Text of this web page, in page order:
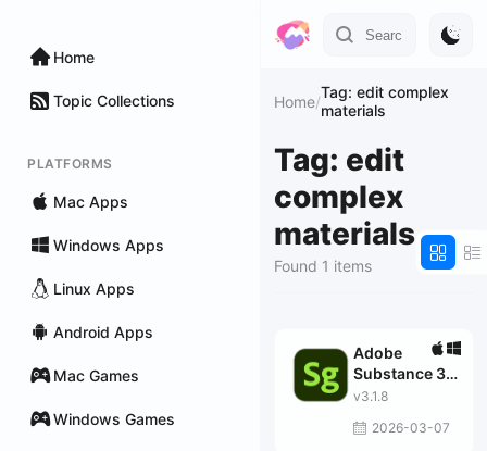
Home
Topic Collections
PLATFORMS
Mac Apps
Windows Apps
Linux Apps
Android Apps
Mac Games
Windows Games
Home/Tag: edit complex
materials
Tag: edit
complex
materials
Found 1 items
Adobe
Substance 3D
Stager
v3.1.8
2026-03-07